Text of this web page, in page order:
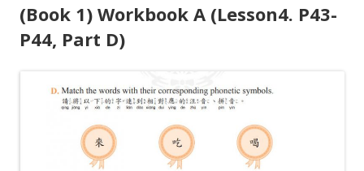
(Book 1) Workbook A (Lesson4. P43-
P44, Part D)